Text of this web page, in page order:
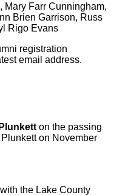
Mary Farr Cunningham,
Brien Garrison, Russ
Rigo Evans
registration
email address.
on the passing
on November
the Lake County